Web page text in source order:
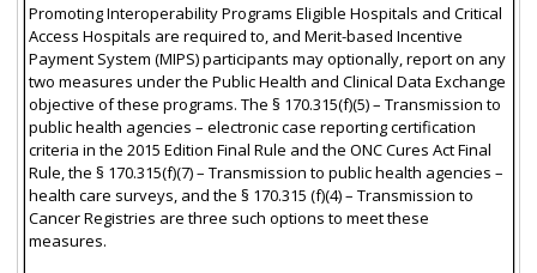
Promoting Interoperability Programs Eligible Hospitals and Critical
Access Hospitals are required to, and Merit-based Incentive
Payment System (MIPS) participants may optionally, report on any
two measures under the Public Health and Clinical Data Exchange
objective of these programs. The § 170.315(f)(5) – Transmission to
public health agencies – electronic case reporting certification
criteria in the 2015 Edition Final Rule and the ONC Cures Act Final
Rule, the § 170.315(f)(7) – Transmission to public health agencies –
health care surveys, and the § 170.315 (f)(4) – Transmission to
Cancer Registries are three such options to meet these
measures.